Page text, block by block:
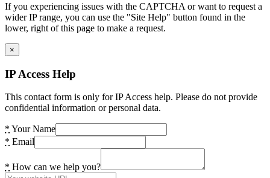
If you experiencing issues with the CAPTCHA or want to request a
wider IP range, you can use the "Site Help" button found in the
lower, right of this page to make a request.
×
IP Access Help
This contact form is only for IP Access help. Please do not provide
confidential information or personal data.
* Your Name
* Email
* How can we help you?